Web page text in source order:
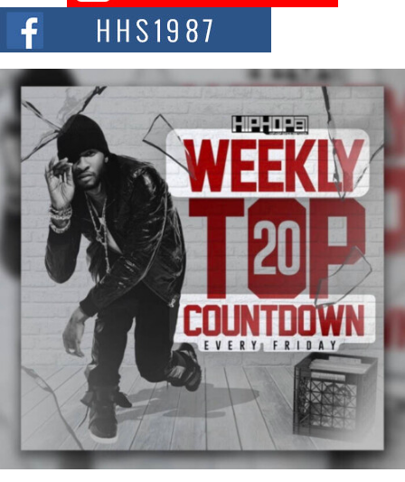
NEW JERSEY – OHIO — July 30, 2026 — Rhasun, founder of New Jersey-
and...